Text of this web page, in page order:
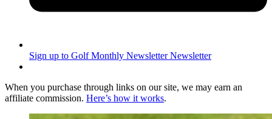
Sign up to Golf Monthly Newsletter Newsletter
When you purchase through links on our site, we may earn an
affiliate commission. Here’s how it works.